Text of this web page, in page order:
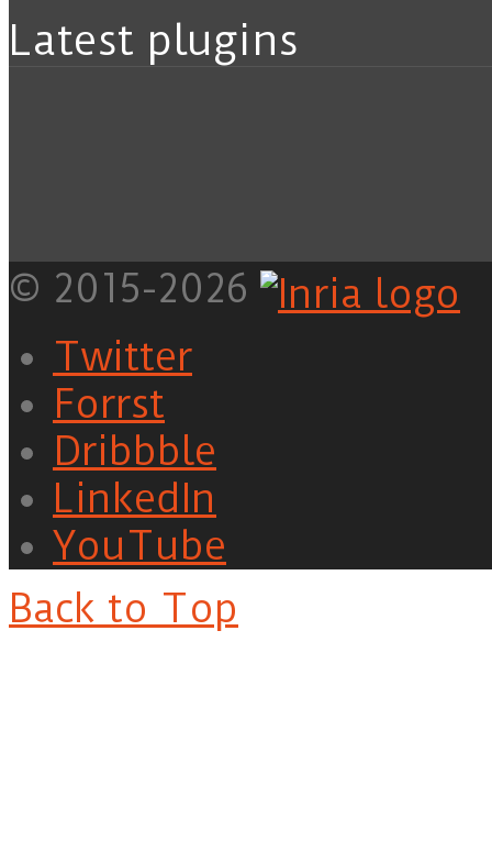
Latest plugins
© 2015-2026
Twitter
Forrst
Dribbble
LinkedIn
YouTube
Back to Top